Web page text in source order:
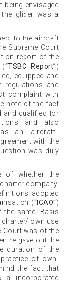
envisaged
glider was a
to the aircraft
Supreme Court
report of the
(“TSBC Report”)
equipped and
regulations and
complaint with
note of the fact
and qualified for
and also
an ‘aircraft’.
with the
was duly
of whether the
company,
adopted
(“ICAO”)
the same. Basis
charter/ own use
Court was of the
gave out the
duration of the
of own-
the fact that
a incorporated